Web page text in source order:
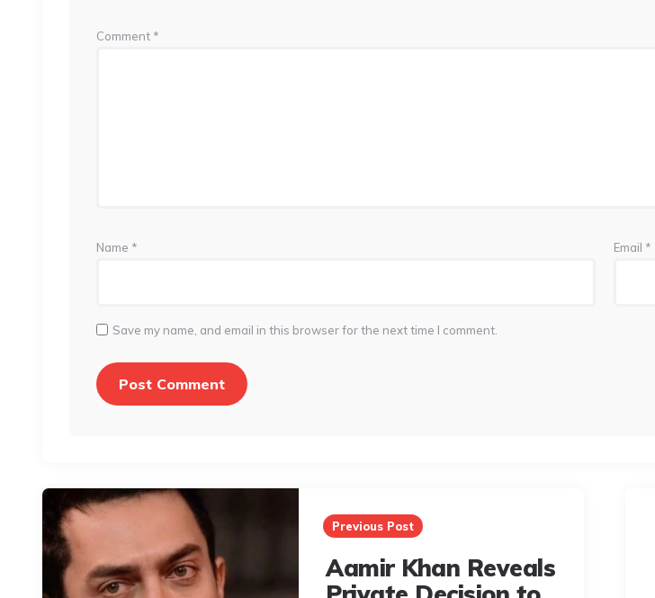
Comment *
Name * Email *
Save my name, and email in this browser for the next time I comment.
Post
navigation
Previous Post
Aamir Khan Reveals